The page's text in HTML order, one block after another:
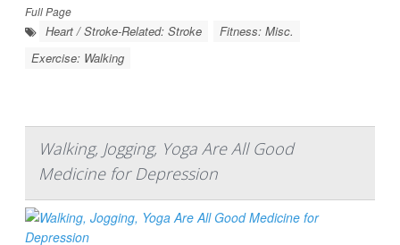
Full Page
Heart / Stroke-Related: Stroke
Fitness: Misc.
Exercise: Walking
Walking, Jogging, Yoga Are All Good
Medicine for Depression